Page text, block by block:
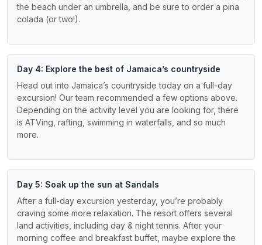
the beach under an umbrella, and be sure to order a pina
colada (or two!).
Day 4: Explore the best of Jamaica’s countryside
Head out into Jamaica’s countryside today on a full-day
excursion! Our team recommended a few options above.
Depending on the activity level you are looking for, there
is ATVing, rafting, swimming in waterfalls, and so much
more.
Day 5: Soak up the sun at Sandals
After a full-day excursion yesterday, you’re probably
craving some more relaxation. The resort offers several
land activities, including day & night tennis. After your
morning coffee and breakfast buffet, maybe explore the